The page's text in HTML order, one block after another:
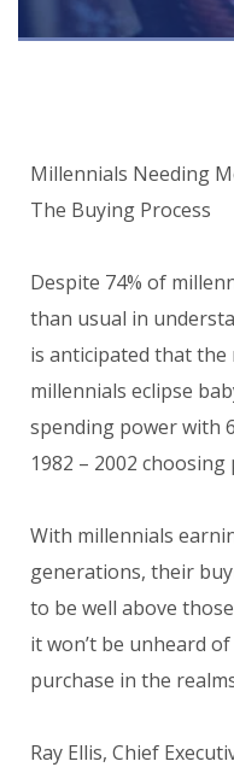
Millennials Needing
The Buying Process
Despite 74% of
than usual in
is anticipated that the
millennials eclipse
spending power with
1982 – 2002
With millennials
generations, their
to be well above
it won’t be unheard
purchase in the
Ray Ellis, Chief